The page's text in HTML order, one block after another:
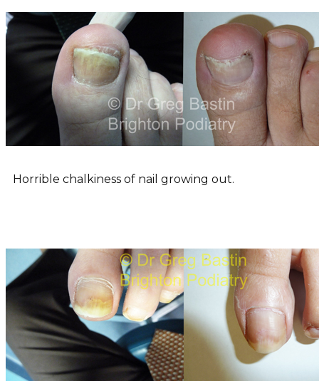
Horrible chalkiness of nail growing out.